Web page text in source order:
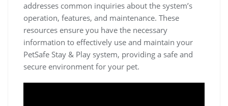
addresses common inquiries about the system’s
operation, features, and maintenance. These
resources ensure you have the necessary
information to effectively use and maintain your
PetSafe Stay & Play system, providing a safe and
secure environment for your pet.